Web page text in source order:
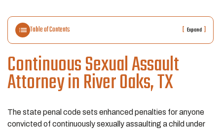
Table of Contents [ Expand ]
Continuous Sexual Assault
Attorney in River Oaks, TX
The state penal code sets enhanced penalties for anyone
convicted of continuously sexually assaulting a child under